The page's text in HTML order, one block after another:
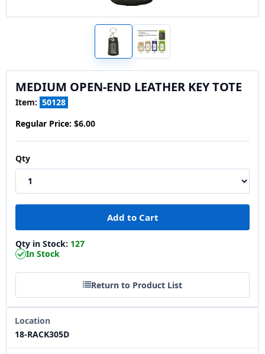
MEDIUM OPEN-END LEATHER KEY TOTE
Item: 50128
Regular Price: $6.00
Qty
Qty in Stock: 127
In Stock
Return to Product List
Location
18-RACK305D